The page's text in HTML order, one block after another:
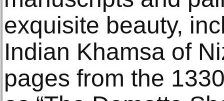
exquisite beauty,
Indian Khamsa of
pages from the